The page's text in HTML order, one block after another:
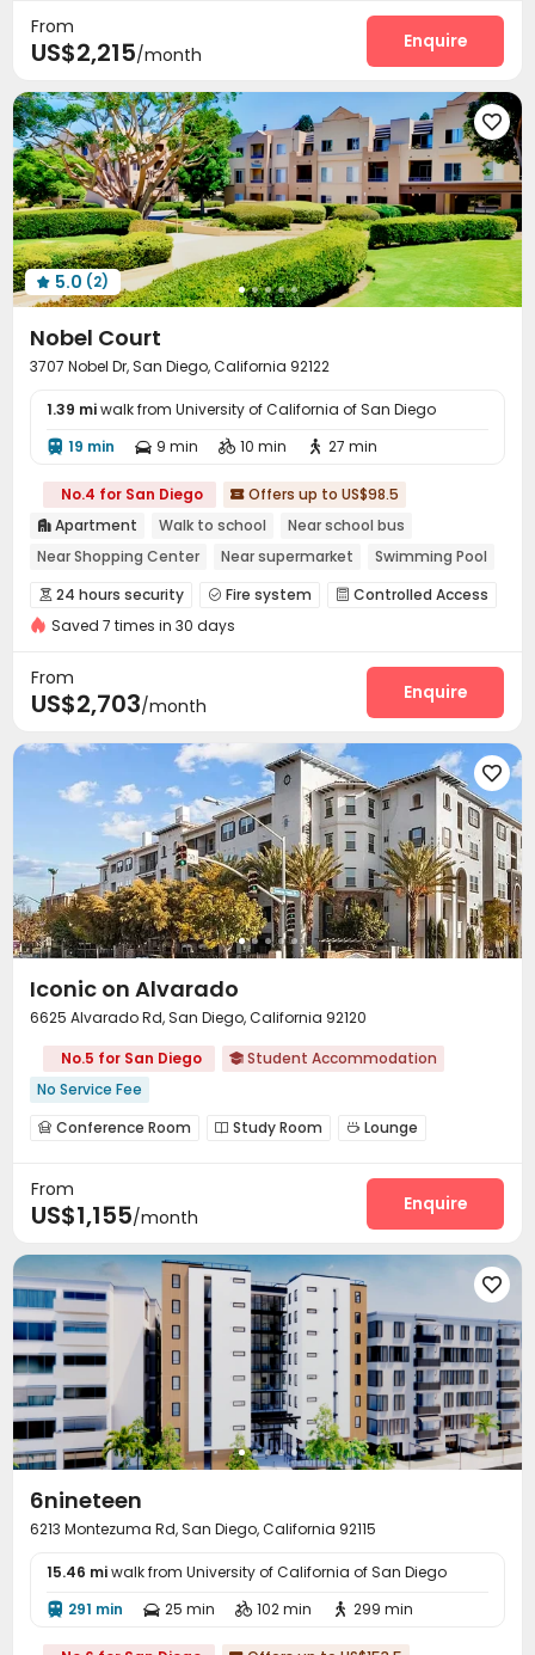
Heated lap PC Room
SPA rooms Club House Beach Volleyball
Outdoor Grilling Area
From
US$2,215/month
Enquire

 5.0 (2)
Nobel Court
3707 Nobel Dr, San Diego, California 92122
1.39 miwalk from University of California of San Diego
 19 min  9 min  10 min  27 min
No.4 for San Diego  Offers up to US$98.5
 Apartment Walk to school
Near school bus
Near Shopping Center
Near supermarket
Swimming Pool
Balcony
Elevator Gym
 24 hours security  Fire system  Controlled Access
Surface Parking Lot Garage
Gym Beach Volleyball
SPA rooms Game Room Spinning Bike
Outdoor Grilling Area Sundeck  Outdoor Lounge
Balcony Hot Tub  Cabana Courtyard
Saved 7 times in 30 days
From
US$2,703/month
Enquire

Iconic on Alvarado
6625 Alvarado Rd, San Diego, California 92120
No.5 for San Diego
 Student Accommodation
No Service Fee
 Conference Room  Study Room  Lounge
Game Room
From
US$1,155/month
Enquire

6nineteen
6213 Montezuma Rd, San Diego, California 92115
15.46 miwalk from University of California of San Diego
 291 min  25 min  102 min  299 min